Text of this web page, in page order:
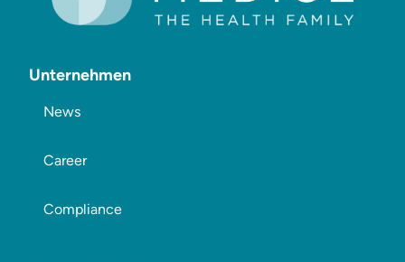
Unternehmen
News
Career
Compliance